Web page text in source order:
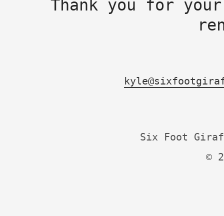
Thank you for
Six Foot
©